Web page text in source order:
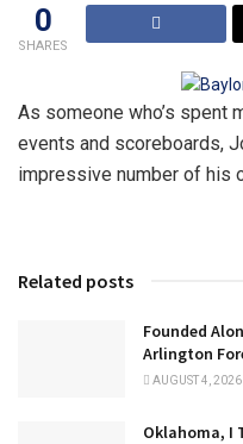
0
SHARES
As someone who’s spent
events and scoreboards,
impressive number of his
Related posts
Founded
Arlington
AUGUST 4, 2026
Oklahoma, I